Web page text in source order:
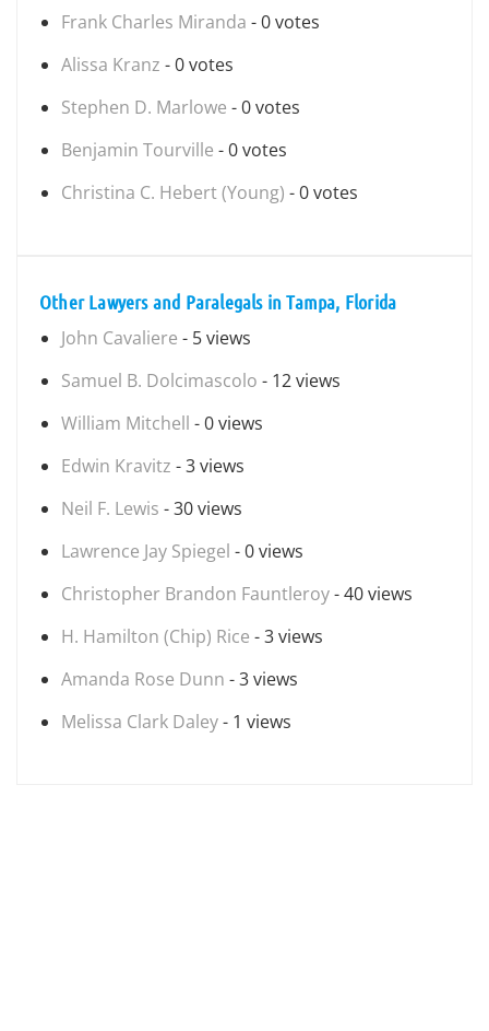
Frank Charles Miranda - 0 votes
Alissa Kranz - 0 votes
Stephen D. Marlowe - 0 votes
Benjamin Tourville - 0 votes
Christina C. Hebert (Young) - 0 votes
Other Lawyers and Paralegals in Tampa, Florida
John Cavaliere - 5 views
Samuel B. Dolcimascolo - 12 views
William Mitchell - 0 views
Edwin Kravitz - 3 views
Neil F. Lewis - 30 views
Lawrence Jay Spiegel - 0 views
Christopher Brandon Fauntleroy- 40 views
H. Hamilton (Chip) Rice - 3 views
Amanda Rose Dunn - 3 views
Melissa Clark Daley- 1 views